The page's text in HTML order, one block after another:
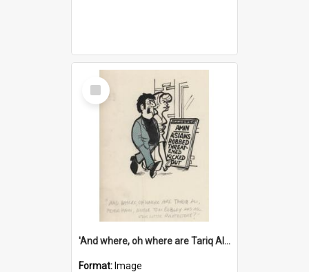
Select
Item
'And where, oh where are Tariq Ali, Peter Hain, Uncle Tom Cobley and all our little protesters!'
Format: Image